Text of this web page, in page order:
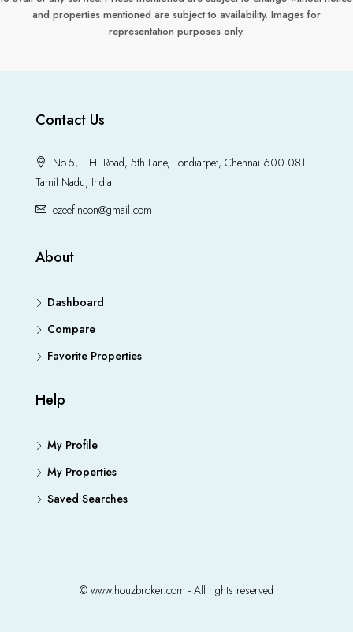
and properties mentioned are subject to availability. Images for
representation purposes only.
Contact Us
No.5, T.H. Road, 5th Lane, Tondiarpet, Chennai 600 081.
Tamil Nadu, India
ezeefincon@gmail.com
About
Dashboard
Compare
Favorite Properties
Help
My Profile
My Properties
Saved Searches
© www.houzbroker.com - All rights reserved